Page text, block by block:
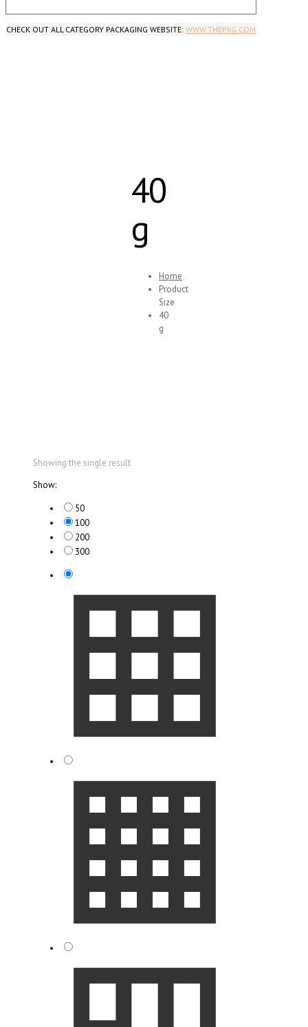
CHECK OUT ALL CATEGORY PACKAGING WEBSITE: WWW.THEPKG.COM
40
g
Home
Product
Size
40
g
Showing the single result
Show:
50
100
200
300